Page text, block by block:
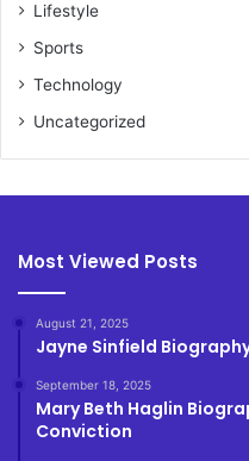
Lifestyle
Sports
Technology
Uncategorized
Most Viewed Posts
August 21, 2025
Jayne Sinfield
September 18, 2025
Mary Beth Haglin
Conviction